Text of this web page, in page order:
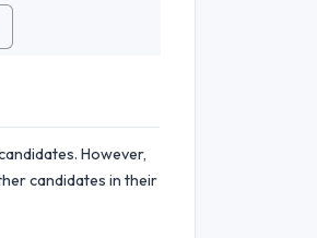
However,
candidates in their